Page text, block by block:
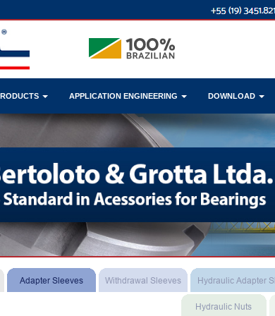
APPLICATION ENGINEERING DOWNLOAD